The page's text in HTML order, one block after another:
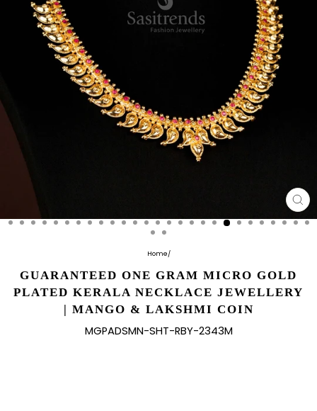
Home/
GUARANTEED ONE GRAM MICRO GOLD
PLATED KERALA NECKLACE JEWELLERY
| MANGO & LAKSHMI COIN
MGPADSMN-SHT-RBY-2343M